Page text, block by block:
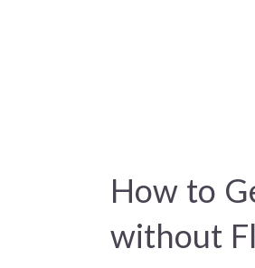
How to
without